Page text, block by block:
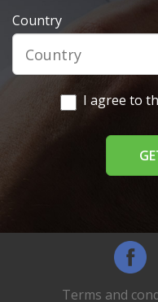
Country
I agree to
Terms and